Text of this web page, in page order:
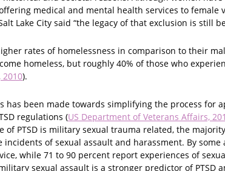
medical and mental health services to
Lake City said “the legacy of that exclusion is still
rates of homelessness in comparison to their
homeless, but roughly 40% of those who
2010).
has been made towards simplifying the process for
regulations (US Department of Veterans Affairs,
of PTSD is military sexual trauma related, the
incidents of sexual assault and harassment. By
while 71 to 90 percent report experiences of
sexual assault is a stronger predictor of PTSD